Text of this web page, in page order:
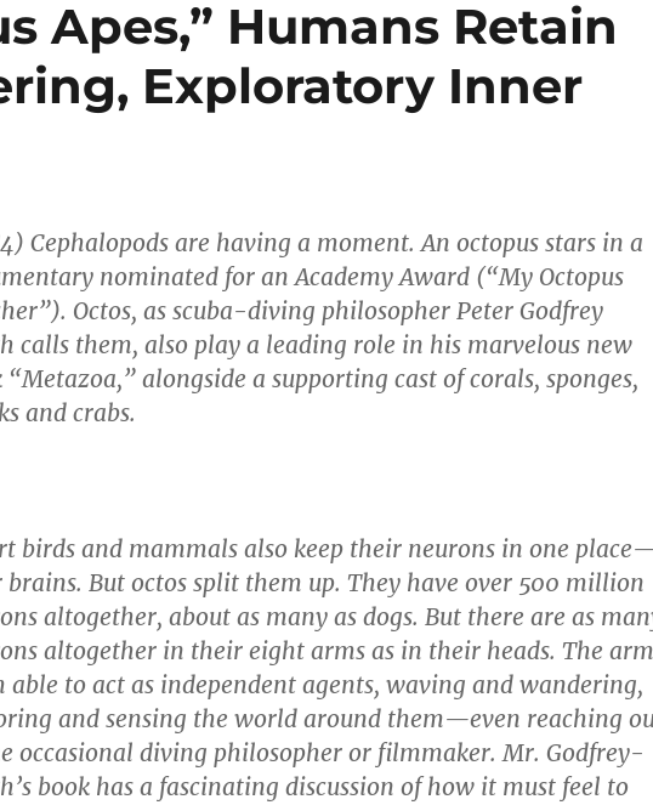
Apes,” Humans Retain
Exploratory Inner
Cephalopods are having a moment. An octopus stars in a
nominated for an Academy Award (“My Octopus
Octos, as scuba-diving philosopher Peter Godfrey
calls them, also play a leading role in his marvelous new
“Metazoa,” alongside a supporting cast of corals, sponges,
and crabs.
birds and mammals also keep their neurons in one
brains. But octos split them up. They have over 500 million
altogether, about as many as dogs. But there are as
altogether in their eight arms as in their heads. The
able to act as independent agents, waving and wandering,
and sensing the world around them—even reaching
occasional diving philosopher or filmmaker. Mr. Godfrey-
book has a fascinating discussion of how it must feel to